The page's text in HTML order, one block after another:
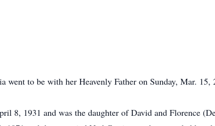
went to be with her Heavenly Father on Sunday, Mar. 15,
8, 1931 and was the daughter of David and Florence